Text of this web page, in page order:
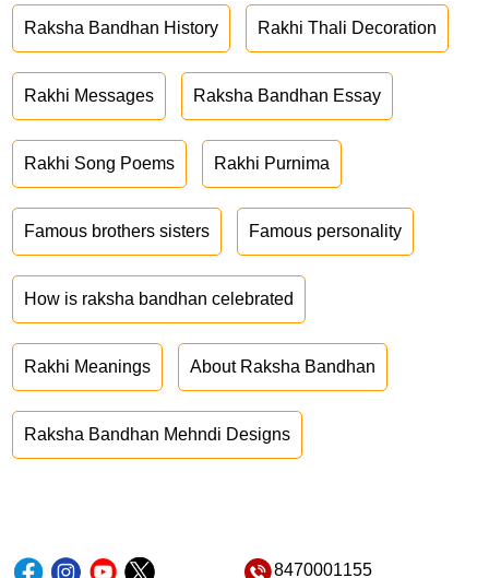
Raksha Bandhan History Rakhi Thali Decoration
Rakhi Messages Raksha Bandhan Essay
Rakhi Song Poems Rakhi Purnima
Famous brothers sisters Famous personality
How is raksha bandhan celebrated
Rakhi Meanings About Raksha Bandhan
Raksha Bandhan Mehndi Designs
8470001155